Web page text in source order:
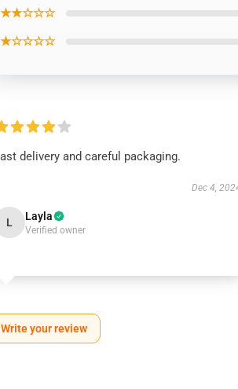
★★☆☆☆
★☆☆☆☆
delivery and careful packaging.
Dec 4,
L Layla
Verified owner
Write your review